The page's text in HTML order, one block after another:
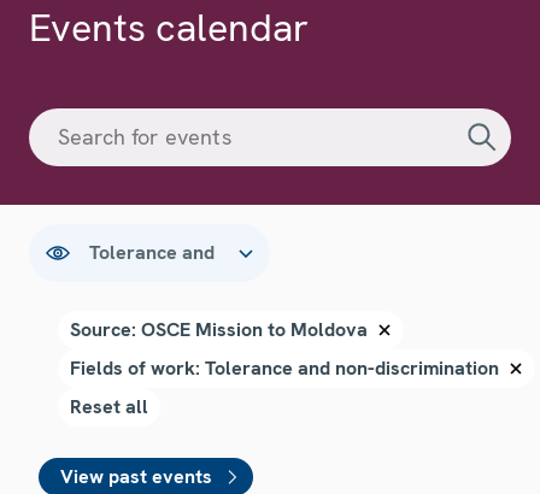
Events calendar
View past events